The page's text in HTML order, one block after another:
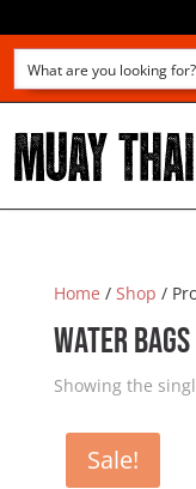
Home / Shop /
Water Bags
Showing the
Sale!